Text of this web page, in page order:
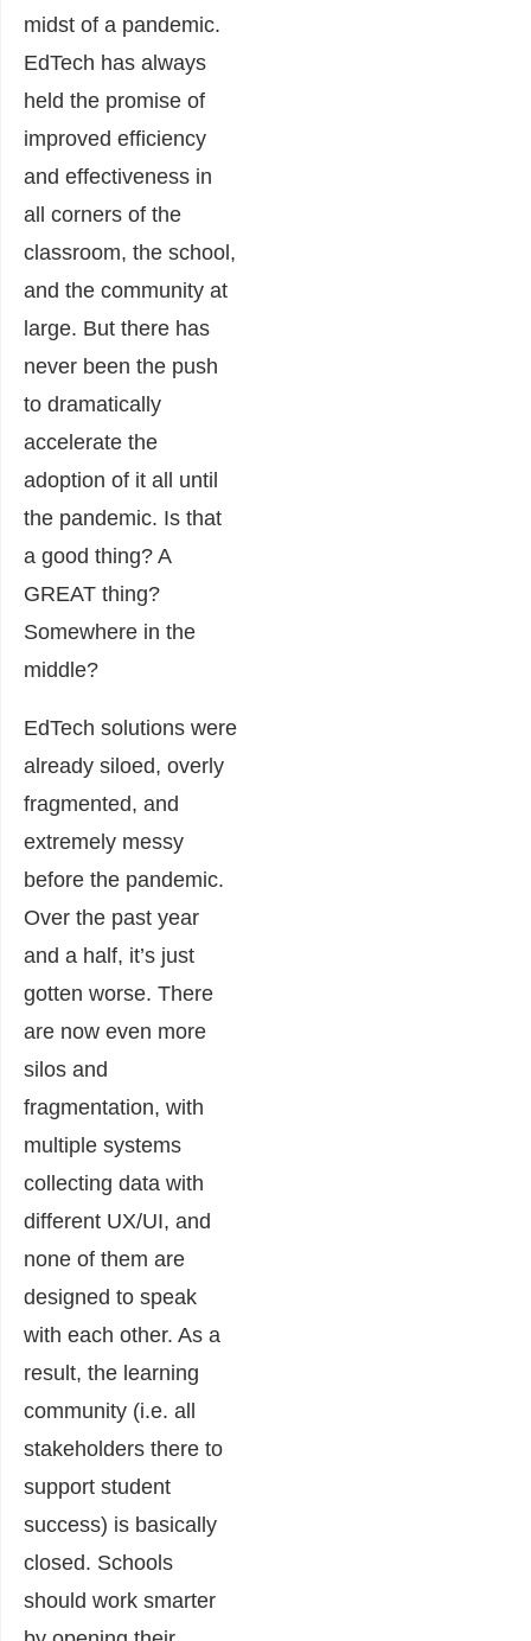
midst of a pandemic.
EdTech has always
held the promise of
improved efficiency
and effectiveness in
all corners of the
classroom, the school,
and the community at
large. But there has
never been the push
to dramatically
accelerate the
adoption of it all until
the pandemic. Is that
a good thing? A
GREAT thing?
Somewhere in the
middle?
EdTech solutions were
already siloed, overly
fragmented, and
extremely messy
before the pandemic.
Over the past year
and a half, it’s just
gotten worse. There
are now even more
silos and
fragmentation, with
multiple systems
collecting data with
different UX/UI, and
none of them are
designed to speak
with each other. As a
result, the learning
community (i.e. all
stakeholders there to
support student
success) is basically
closed. Schools
should work smarter